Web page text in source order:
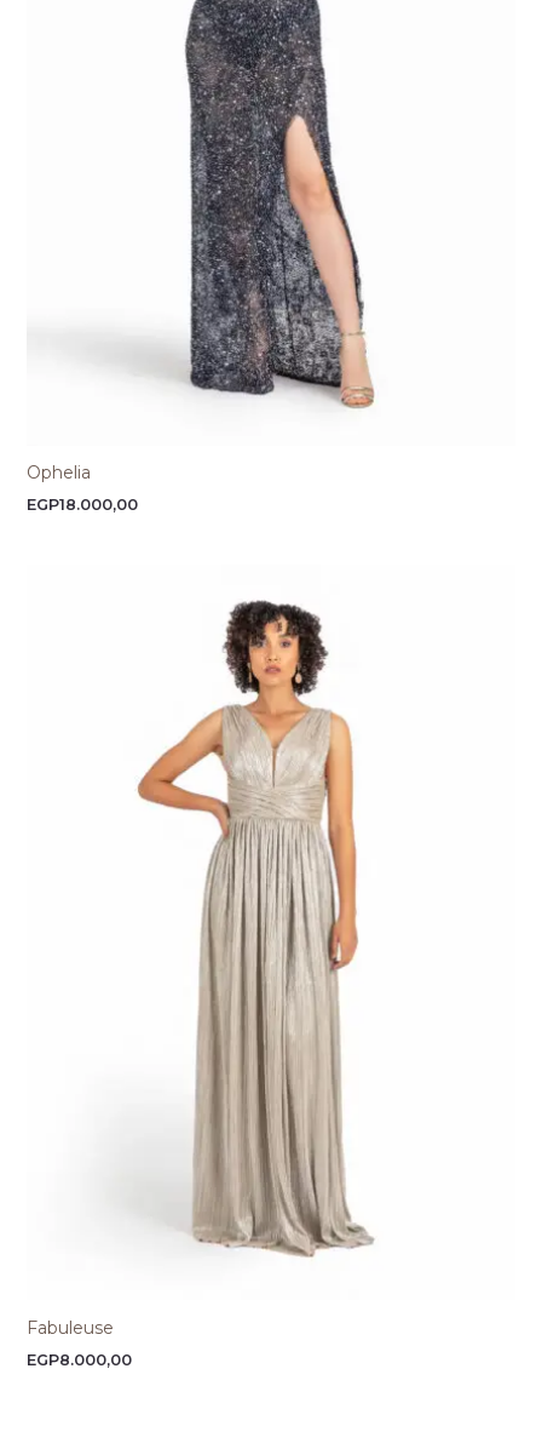
Ophelia
EGP18.000,00
Fabuleuse
EGP8.000,00